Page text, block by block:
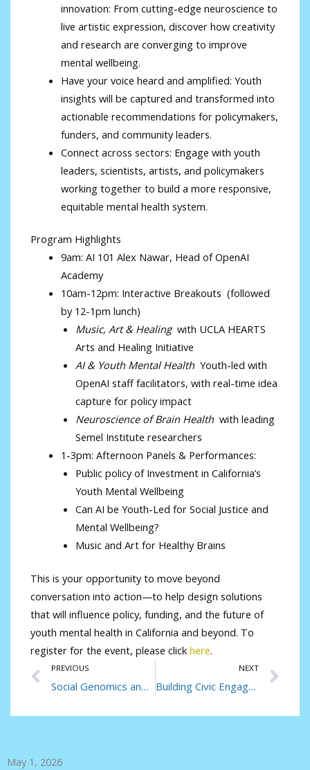
innovation: From cutting-edge neuroscience to
live artistic expression, discover how creativity
and research are converging to improve
mental wellbeing.
Have your voice heard and amplified: Youth
insights will be captured and transformed into
actionable recommendations for policymakers,
funders, and community leaders.
Connect across sectors: Engage with youth
leaders, scientists, artists, and policymakers
working together to build a more responsive,
equitable mental health system.
Program Highlights
9am: AI 101 Alex Nawar, Head of OpenAI
Academy
10am-12pm: Interactive Breakouts (followed
by 12-1pm lunch)
Music, Art & Healingwith UCLA HEARTS
Arts and Healing Initiative
AI & Youth Mental HealthYouth-led with
OpenAI staff facilitators, with real-time idea
capture for policy impact
Neuroscience of Brain Healthwith leading
Semel Institute researchers
1-3pm: Afternoon Panels & Performances:
Public policy of Investment in California’s
Youth Mental Wellbeing
Can AI be Youth-Led for Social Justice and
Mental Wellbeing?
Music and Art for Healthy Brains
This is your opportunity to move beyond
conversation into action—to help design solutions
that will influence policy, funding, and the future of
youth mental health in California and beyond. To
register for the event, please click here.
Prev
PREVIOUS
Social Genomics and Health Equity
NEXT
Building Civic Engagement, One Student at a Time
May 1, 2026